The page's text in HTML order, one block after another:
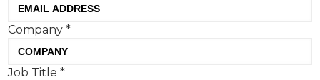
Company*
Job Title*